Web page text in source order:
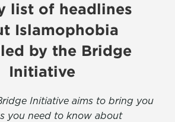
list of headlines
Islamophobia
by the Bridge
Initiative
Initiative aims to bring you
you need to know about